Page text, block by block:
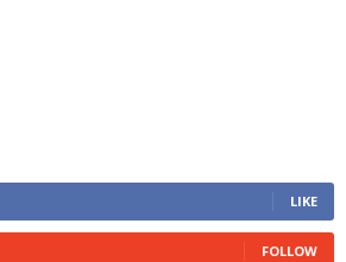
LIKE
FOLLOW